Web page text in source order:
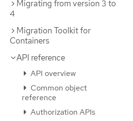
Migrating from version 3 to
4
Migration Toolkit for
Containers
API reference
API overview
Common object
reference
Authorization APIs